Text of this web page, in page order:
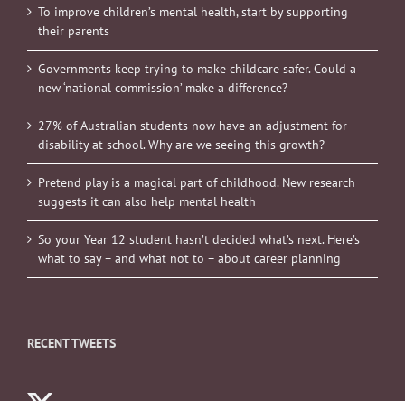
To improve children’s mental health, start by supporting
their parents
Governments keep trying to make childcare safer. Could a
new ‘national commission’ make a difference?
27% of Australian students now have an adjustment for
disability at school. Why are we seeing this growth?
Pretend play is a magical part of childhood. New research
suggests it can also help mental health
So your Year 12 student hasn’t decided what’s next. Here’s
what to say – and what not to – about career planning
RECENT TWEETS